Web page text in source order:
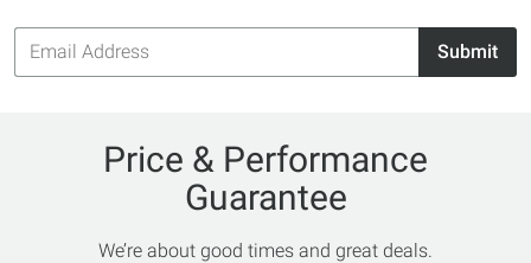
Email
Address
Submit
Price & Performance
Guarantee
We’re about good times and great deals.